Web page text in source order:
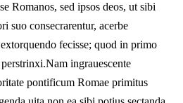
Romanos, sed ipsos deos, ut sibi
suo consecrarentur, acerbe
fecisse; quod in primo
ingrauescente
pontificum Romae primitus